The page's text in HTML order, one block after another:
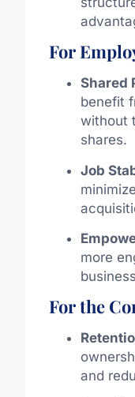
For
Shared
benefit
without
shares.
Job
more
For the
and